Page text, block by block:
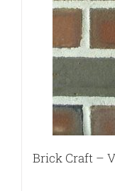
Brick Craft –